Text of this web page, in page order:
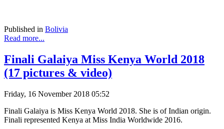
Published in Bolivia
Read more...
Finali Galaiya Miss Kenya World 2018
(17 pictures & video)
Friday, 16 November 2018 05:52
Finali Galaiya is Miss Kenya World 2018. She is of Indian origin.
Finali represented Kenya at Miss India Worldwide 2016.